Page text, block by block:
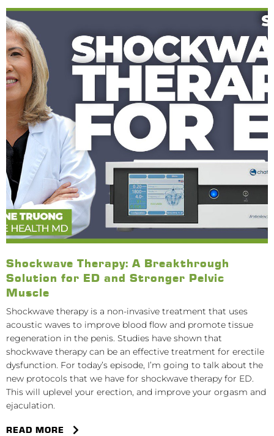
Shockwave Therapy: A Breakthrough
Solution for ED and Stronger Pelvic
Muscle
Shockwave therapy is a non-invasive treatment that uses
acoustic waves to improve blood flow and promote tissue
regeneration in the penis. Studies have shown that
shockwave therapy can be an effective treatment for erectile
dysfunction. For today’s episode, I’m going to talk about the
new protocols that we have for shockwave therapy for ED.
This will uplevel your erection, and improve your orgasm and
ejaculation.
READ MORE